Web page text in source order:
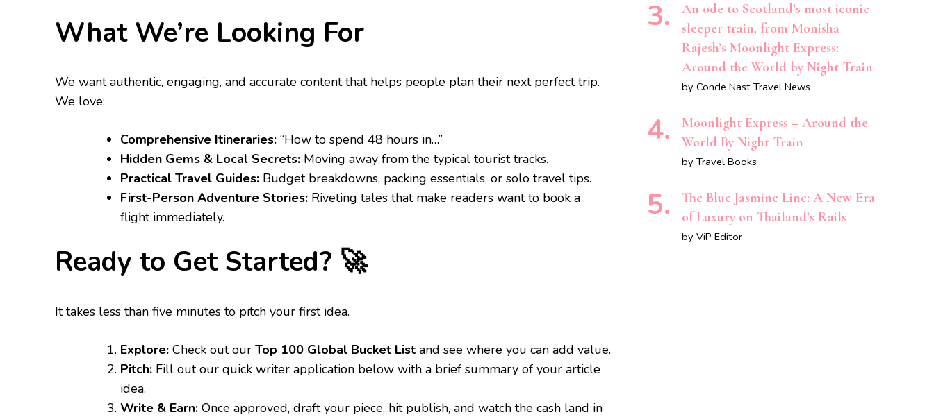
​What We’re Looking For
​We want authentic, engaging, and accurate content that helps people plan their next perfect trip.
We love:
Comprehensive Itineraries: “How to spend 48 hours in…”
Hidden Gems & Local Secrets: Moving away from the typical tourist tracks.
Practical Travel Guides: Budget breakdowns, packing essentials, or solo travel tips.
First-Person Adventure Stories: Riveting tales that make readers want to book a
flight immediately.
​Ready to Get Started? 🚀
​It takes less than five minutes to pitch your first idea.
Explore: Check out our Top 100 Global Bucket List and see where you can add value.
Pitch: Fill out our quick writer application below with a brief summary of your article
idea.
Write & Earn: Once approved, draft your piece, hit publish, and watch the cash land in
An ode to Scotland’s most iconic
sleeper train, from Monisha
Rajesh’s Moonlight Express:
Around the World by Night Train
by Conde Nast Travel News
Moonlight Express – Around the
World By Night Train
by Travel Books
The Blue Jasmine Line: A New Era
of Luxury on Thailand’s Rails
by ViP Editor